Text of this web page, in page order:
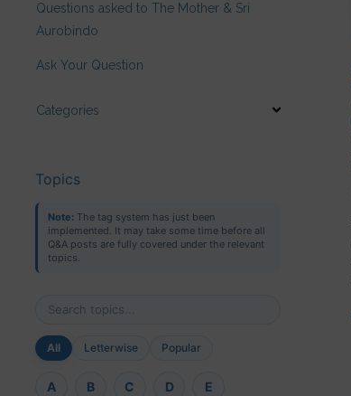
Questions asked to The Mother & Sri
Aurobindo
Ask Your Question
Categories
Topics
Note: The tag system has just been
implemented. It may take some time before all
Q&A posts are fully covered under the relevant
topics.
All Letterwise Popular
A B C D E